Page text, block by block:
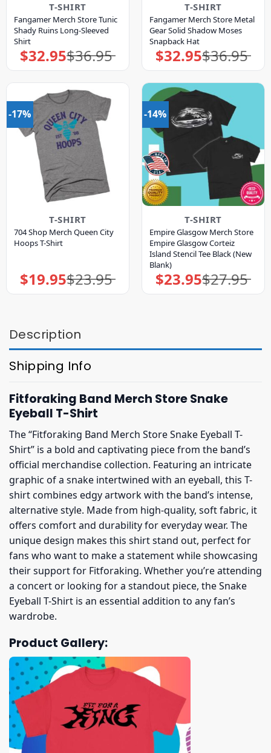
T-SHIRT
Fangamer Merch Store Tunic
Shady Ruins Long-Sleeved
Shirt
$36.95
Original
price
$32.95Current
price
T-SHIRT
Fangamer Merch Store Metal
Gear Solid Shadow Moses
Snapback Hat
$36.95
Original
price
$32.95Current
price
-17%
T-SHIRT
704 Shop Merch Queen City
Hoops T-Shirt
$23.95
Original
price
$19.95Current
price
-14%
T-SHIRT
Empire Glasgow Merch Store
Empire Glasgow Corteiz
Island Stencil Tee Black (New
Blank)
$27.95
Original
price
$23.95Current
price
Description
Shipping Info
Fitforaking Band Merch Store Snake
Eyeball T-Shirt
The “Fitforaking Band Merch Store Snake Eyeball T-
Shirt” is a bold and captivating piece from the band’s
official merchandise collection. Featuring an intricate
graphic of a snake intertwined with an eyeball, this T-
shirt combines edgy artwork with the band’s intense,
alternative style. Made from high-quality, soft fabric, it
offers comfort and durability for everyday wear. The
unique design makes this shirt stand out, perfect for
fans who want to make a statement while showcasing
their support for Fitforaking. Whether you’re attending
a concert or looking for a standout piece, the Snake
Eyeball T-Shirt is an essential addition to any fan’s
wardrobe.
Product Gallery: